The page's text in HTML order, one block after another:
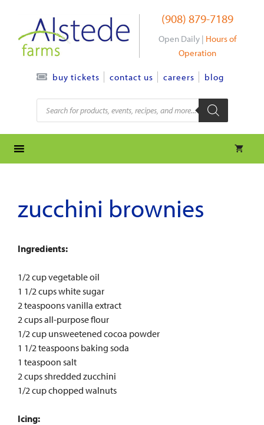
content
(908) 879-7189
Open Daily | Hours of
Operation
buy tickets contact us careers blog
Products
search
zucchini brownies
Ingredients:
1/2 cup vegetable oil
1 1/2 cups white sugar
2 teaspoons vanilla extract
2 cups all-purpose flour
1/2 cup unsweetened cocoa powder
1 1/2 teaspoons baking soda
1 teaspoon salt
2 cups shredded zucchini
1/2 cup chopped walnuts
Icing: